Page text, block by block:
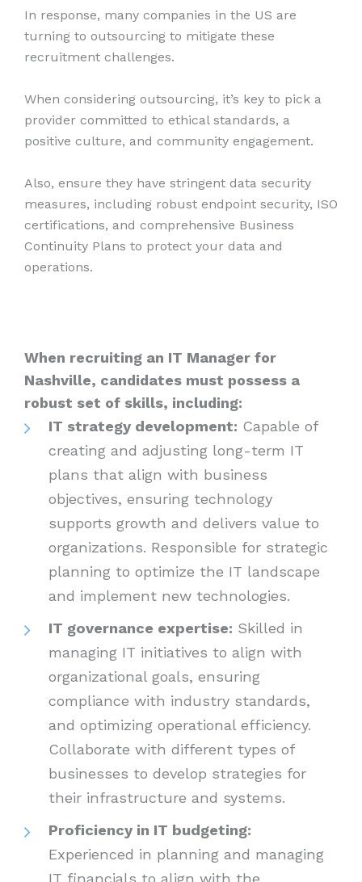
In response, many companies in the US are
turning to outsourcing to mitigate these
recruitment challenges.
When considering outsourcing, it’s key to pick a
provider committed to ethical standards, a
positive culture, and community engagement.
Also, ensure they have stringent data security
measures, including robust endpoint security, ISO
certifications, and comprehensive Business
Continuity Plans to protect your data and
operations.
When recruiting an IT Manager for
Nashville, candidates must possess a
robust set of skills, including:
IT strategy development: Capable of
creating and adjusting long-term IT
plans that align with business
objectives, ensuring technology
supports growth and delivers value to
organizations. Responsible for strategic
planning to optimize the IT landscape
and implement new technologies.
IT governance expertise: Skilled in
managing IT initiatives to align with
organizational goals, ensuring
compliance with industry standards,
and optimizing operational efficiency.
Collaborate with different types of
businesses to develop strategies for
their infrastructure and systems.
Proficiency in IT budgeting:
Experienced in planning and managing
IT financials to align with the